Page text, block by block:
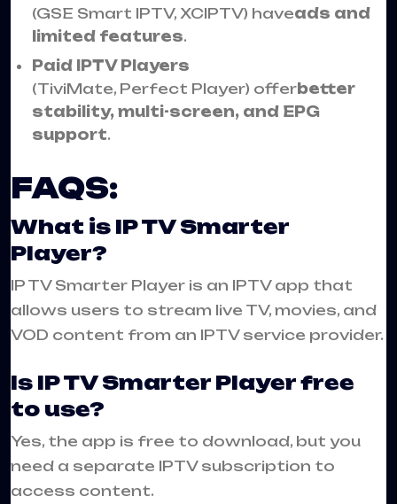
(GSE Smart IPTV, XCIPTV) haveads and
limited features.
Paid IPTV Players
(TiviMate, Perfect Player) offerbetter
stability, multi-screen, and EPG
support.
FAQS:
What is IP TV Smarter
Player?
IP TV Smarter Player is an IPTV app that
allows users to stream live TV, movies, and
VOD content from an IPTV service provider.
Is IP TV Smarter Player free
to use?
Yes, the app is free to download, but you
need a separate IPTV subscription to
access content.